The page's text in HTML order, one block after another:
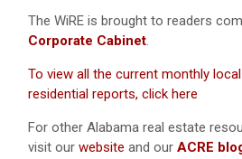
The WiRE is brought to readers
Corporate Cabinet
To view all the current monthly
residential reports, click here
For other Alabama real estate
visit our website and our ACRE